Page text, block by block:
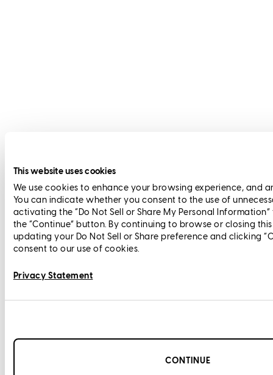
This website uses cookies
We use cookies to enhance your browsing experience, and
You can indicate whether you consent to the use of
activating the “Do Not Sell or Share My Personal
the “Continue” button. By continuing to browse or closing
updating your Do Not Sell or Share preference and clicking
consent to our use of cookies.
Privacy Statement
CONTINUE